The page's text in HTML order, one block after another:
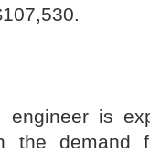
engineer is
the demand